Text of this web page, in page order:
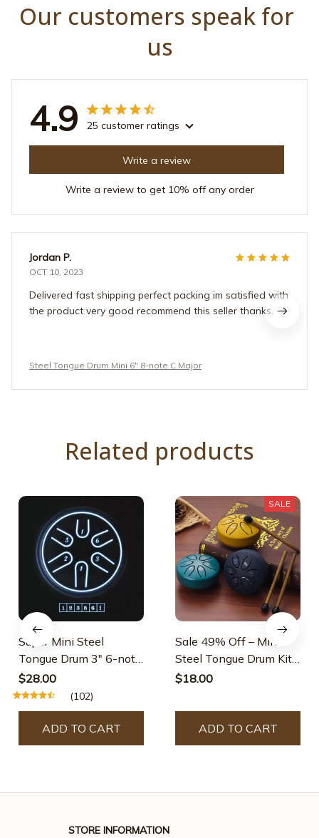
Our customers speak for
us
4.9 25 customer ratings
Write a review
Write a review to get 10% off any order
Jordan P.
OCT 10, 2023
Delivered fast shipping perfect packing im satisfied with
the product very good recommend this seller thanks.
Steel Tongue Drum Mini 6" 8-note C Major
Related products
Super Mini Steel
Tongue Drum 3" 6-note
Pentatonic
$28.00
(102)
ADD TO CART
SALE
Sale 49% Off – Mini
Steel Tongue Drum Kit
(3 Inch)
$18.00
ADD TO CART
STORE INFORMATION